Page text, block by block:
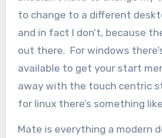
to change to a different
and in fact I don’t, because
out there. For windows
available to get your start
away with the touch centric
for linux there’s something
Mate is everything a modern